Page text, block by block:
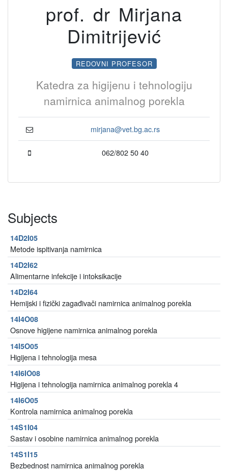
prof. dr Mirjana
Dimitrijević
REDOVNI PROFESOR
Katedra za higijenu i tehnologiju
namirnica animalnog porekla
mirjana@vet.bg.ac.rs
062/802 50 40
Subjects
14D2I05
Metode ispitivanja namirnica
14D2I62
Alimentarne infekcije i intoksikacije
14D2I64
Hemijski i fizički zagađivači namirnica animalnog porekla
14I4O08
Osnove higijene namirnica animalnog porekla
14I5O05
Higijena i tehnologija mesa
14I6IO08
Higijena i tehnologija namirnica animalnog porekla 4
14I6O05
Kontrola namirnica animalnog porekla
14S1I04
Sastav i osobine namirnica animalnog porekla
14S1I15
Bezbednost namirnica animalnog porekla